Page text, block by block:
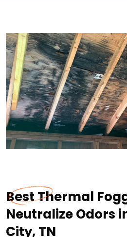
Best Thermal
Neutralize Odors
City, TN